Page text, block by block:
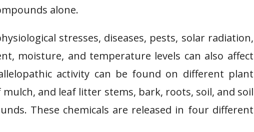
alone.
stresses, diseases, pests, solar radiation,
moisture, and temperature levels can also affect
activity can be found on different plant
and leaf litter stems, bark, roots, soil, and soil
These chemicals are released in four different